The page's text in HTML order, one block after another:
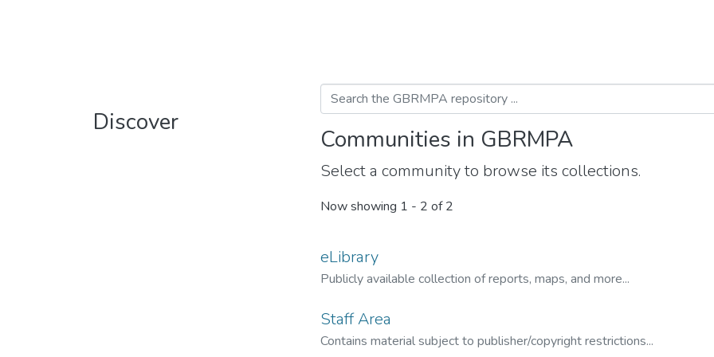
Discover
Communities in GBRMPA
Select a community to browse its collections.
Now showing 1 - 2 of 2
eLibrary
Publicly available collection of reports, maps, and more...
Staff Area
Contains material subject to publisher/copyright restrictions...